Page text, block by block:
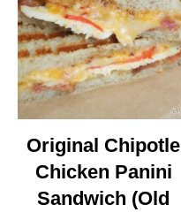
Original Chipotle
Chicken Panini
Sandwich (Old